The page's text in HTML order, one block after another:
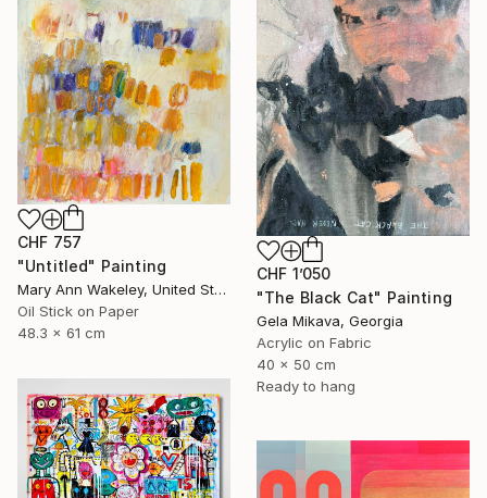
CHF 757
"Untitled" Painting
Mary Ann Wakeley, United States
Oil Stick on Paper
48.3 x 61 cm
CHF 1’050
"The Black Cat" Painting
Gela Mikava, Georgia
Acrylic on Fabric
40 x 50 cm
Ready to hang